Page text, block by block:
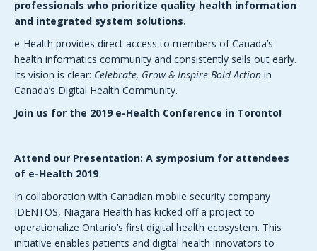
professionals who prioritize quality health information
and integrated system solutions.
e-Health provides direct access to members of Canada’s
health informatics community and consistently sells out early.
Its vision is clear: Celebrate, Grow & Inspire Bold Action in
Canada’s Digital Health Community.
Join us for the 2019 e-Health Conference in Toronto!
Attend our Presentation: A symposium for attendees
of e-Health 2019
In collaboration with Canadian mobile security company
IDENTOS, Niagara Health has kicked off a project to
operationalize Ontario’s first digital health ecosystem. This
initiative enables patients and digital health innovators to